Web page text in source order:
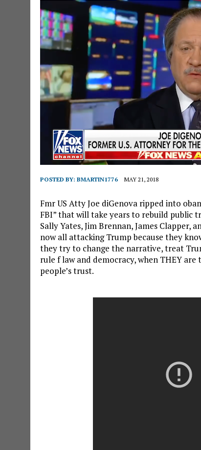
POSTED BY: BMARTIN1776 MAY 21, 2018
Fmr US Atty Joe diGenova ripped into
FBI” that will take years to rebuild public
Sally Yates, Jim Brennan, James
now all attacking Trump because they
they try to change the narrative, treat
rule f law and democracy, when THEY
people’s trust.